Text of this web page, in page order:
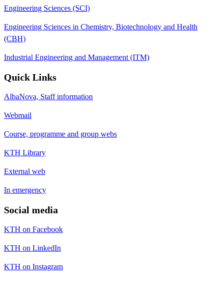
Engineering Sciences (SCI)
Engineering Sciences in Chemistry, Biotechnology and Health
(CBH)
Industrial Engineering and Management (ITM)
Quick Links
AlbaNova, Staff information
Webmail
Course, programme and group webs
KTH Library
External web
In emergency
Social media
KTH on Facebook
KTH on LinkedIn
KTH on Instagram